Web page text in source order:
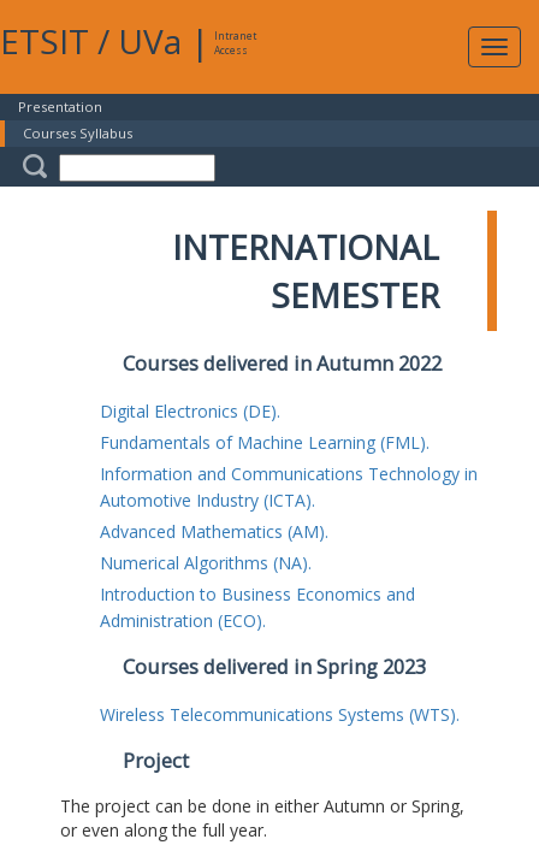
ETSIT / UVa |
Intranet
Access
Presentation
Courses Syllabus
INTERNATIONAL
SEMESTER
Courses delivered in Autumn 2022
Digital Electronics (DE).
Fundamentals of Machine Learning (FML).
Information and Communications Technology in
Automotive Industry (ICTA).
Advanced Mathematics (AM).
Numerical Algorithms (NA).
Introduction to Business Economics and
Administration (ECO).
Courses delivered in Spring 2023
Wireless Telecommunications Systems (WTS).
Project
The project can be done in either Autumn or Spring,
or even along the full year.